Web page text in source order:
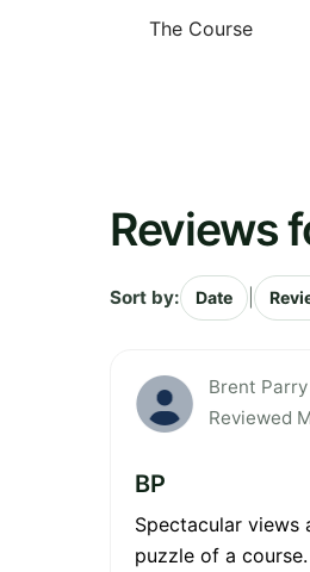
The Course
Reviews
Sort by: Date
Brent
Reviewed
BP
Spectacular
puzzle of a